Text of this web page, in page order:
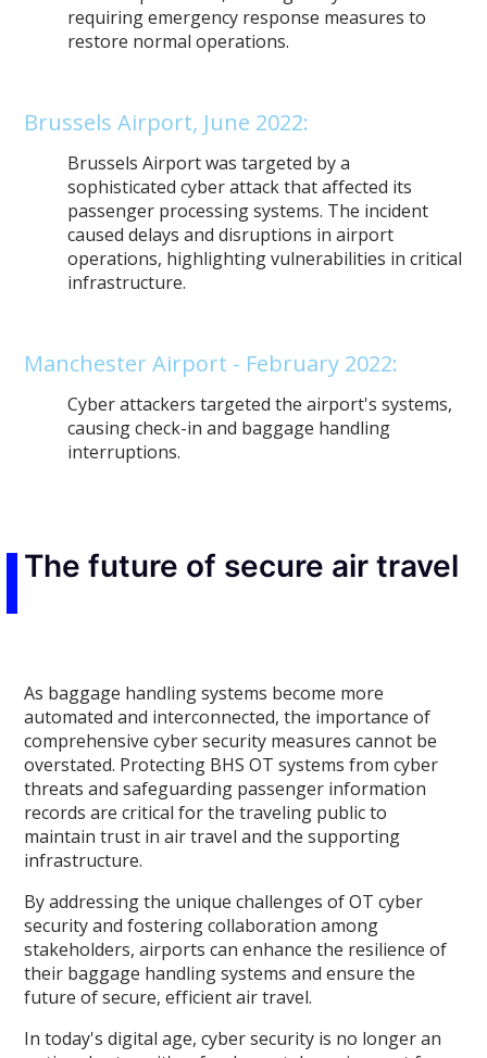
requiring emergency response measures to
restore normal operations.
Brussels Airport, June 2022:
Brussels Airport was targeted by a
sophisticated cyber attack that affected its
passenger processing systems. The incident
caused delays and disruptions in airport
operations, highlighting vulnerabilities in critical
infrastructure.
Manchester Airport - February 2022:
Cyber attackers targeted the airport's systems,
causing check-in and baggage handling
interruptions.
The future of secure air travel
As baggage handling systems become more
automated and interconnected, the importance of
comprehensive cyber security measures cannot be
overstated. Protecting BHS OT systems from cyber
threats and safeguarding passenger information
records are critical for the traveling public to
maintain trust in air travel and the supporting
infrastructure.
By addressing the unique challenges of OT cyber
security and fostering collaboration among
stakeholders, airports can enhance the resilience of
their baggage handling systems and ensure the
future of secure, efficient air travel.
In today's digital age, cyber security is no longer an